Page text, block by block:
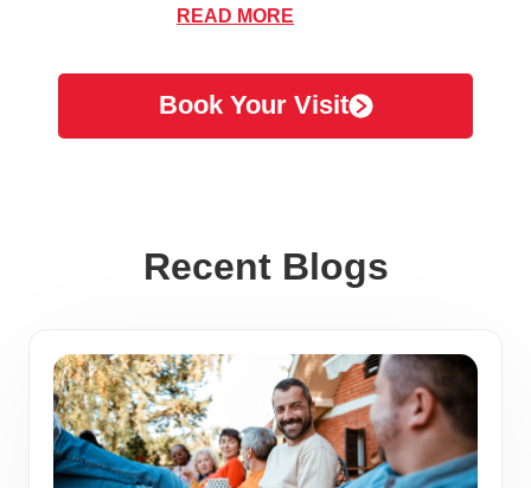
rapid tests for flu and strep throat to COVID-19 testing,
care and precision for your peace of mind.
COVID-19 Testing
We offer comprehensive COVID-19 testing options,
READ MORE
Book Your Visit
Recent Blogs